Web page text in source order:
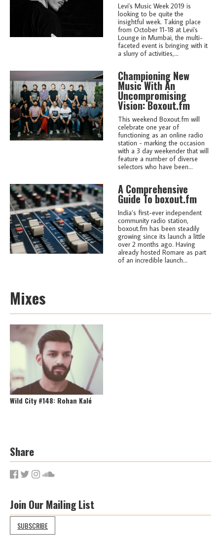
Levi's Music Week 2019 is
looking to be quite the
insightful week. Taking place
from October 11-18 at Levi's
Lounge in Mumbai, the multi-
faceted event is bringing with it
a slurry of activities,...
Championing New
Music With An
Uncompromising
Vision: Boxout.fm
This weekend Boxout.fm will
celebrate one year of
functioning as an online radio
station - marking the occasion
with a 3 day weekender that will
feature a number of diverse
selectors who have been...
A Comprehensive
Guide To boxout.fm
India’s first-ever independent
community radio station,
boxout.fm has been steadily
growing since its launch a little
over 2 months ago. Having
already hosted Romare as part
of an incredible launch...
Mixes
Wild City #148: Rohan Kalé
Share
Join Our Mailing List
SUBSCRIBE